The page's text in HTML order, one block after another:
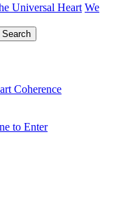
Universal Heart We
Coherence
to Enter